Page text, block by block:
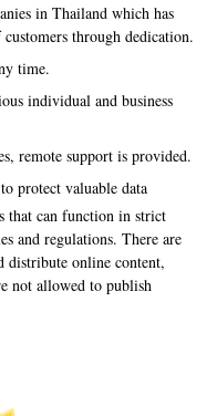
in Thailand which has
through dedication.
time.
individual and business
remote support is provided.
protect valuable data
that can function in strict
and regulations. There are
distribute online content,
not allowed to publish